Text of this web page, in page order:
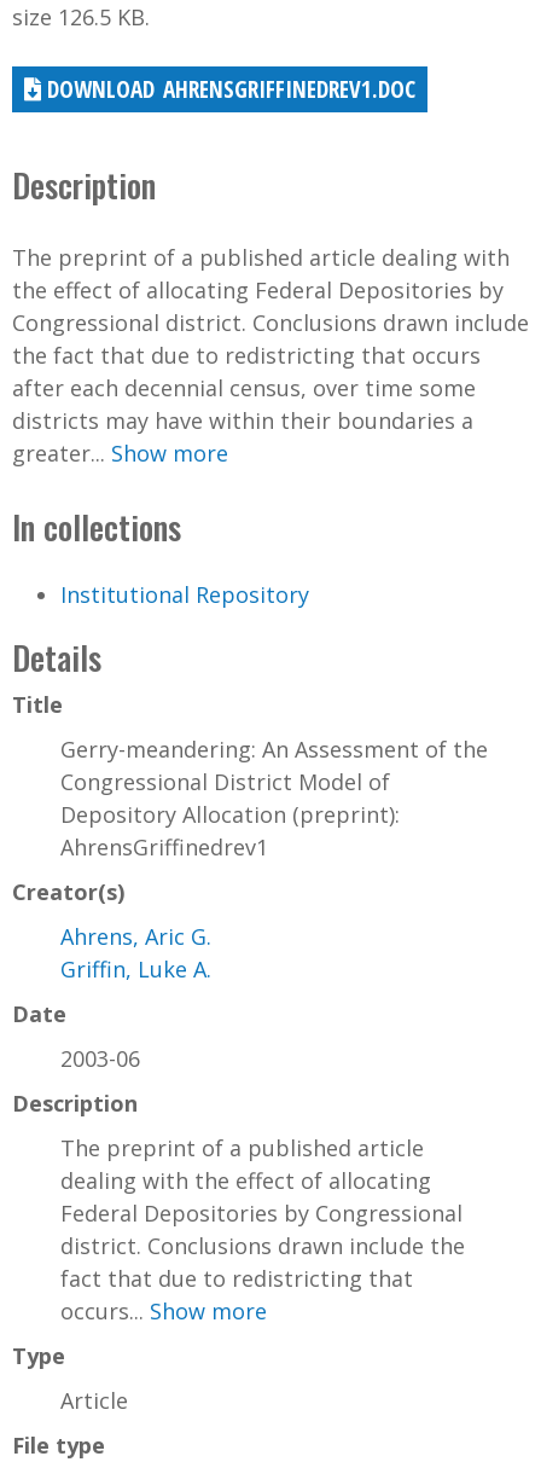
size 126.5 KB.
AHRENSGRIFFINEDREV1.DOC
Description
The preprint of a published article dealing with
the effect of allocating Federal Depositories by
Congressional district. Conclusions drawn include
the fact that due to redistricting that occurs
after each decennial census, over time some
districts may have within their boundaries a
greater... Show more
In collections
Institutional Repository
Details
Title
Gerry-meandering: An Assessment of the
Congressional District Model of
Depository Allocation (preprint):
AhrensGriffinedrev1
Creator(s)
Ahrens, Aric G.
Griffin, Luke A.
Date
2003-06
Description
The preprint of a published article
dealing with the effect of allocating
Federal Depositories by Congressional
district. Conclusions drawn include the
fact that due to redistricting that
occurs... Show more
Type
Article
File type